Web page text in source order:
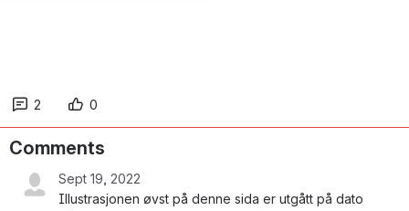
2 0
Comments
Sept 19, 2022
Illustrasjonen øvst på denne sida er utgått på dato